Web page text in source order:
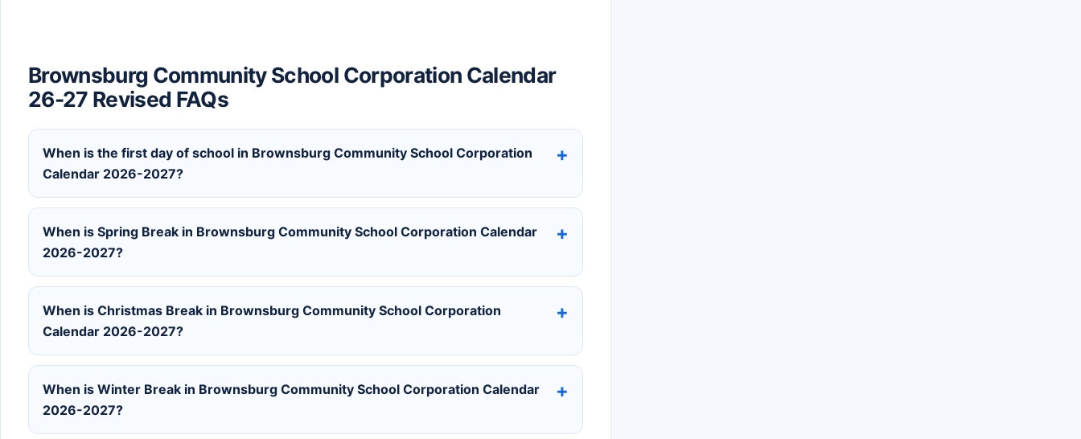
Brownsburg Community School Corporation Calendar
26-27 Revised FAQs
When is the first day of school in Brownsburg Community School Corporation
Calendar 2026-2027?
When is Spring Break in Brownsburg Community School Corporation Calendar
2026-2027?
When is Christmas Break in Brownsburg Community School Corporation
Calendar 2026-2027?
When is Winter Break in Brownsburg Community School Corporation Calendar
2026-2027?